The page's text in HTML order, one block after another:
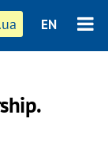
EN